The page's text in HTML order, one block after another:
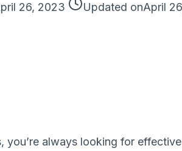
26, 2023 Updated onApril
you’re always looking for